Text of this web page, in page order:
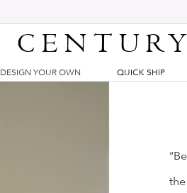
DESIGN YOUR OWN QUICK SHIP